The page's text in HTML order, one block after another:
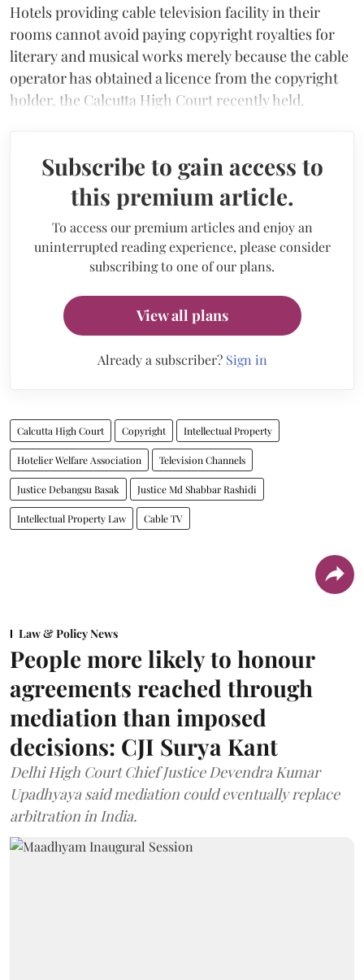
Hotels providing cable television facility in their
rooms cannot avoid paying copyright royalties for
literary and musical works merely because the cable
operator has obtained a licence from the copyright
holder, the Calcutta High Court recently held.
Subscribe to gain access to
this premium article.
To access our premium articles and enjoy an
uninterrupted reading experience, please consider
subscribing to one of our plans.
View all plans
Already a subscriber? Sign in
Calcutta High Court Copyright Intellectual Property
Hotelier Welfare Association Television Channels
Justice Debangsu Basak Justice Md Shabbar Rashidi
Intellectual Property Law Cable TV
Law & Policy News
People more likely to honour
agreements reached through
mediation than imposed
decisions: CJI Surya Kant
Delhi High Court Chief Justice Devendra Kumar
Upadhyaya said mediation could eventually replace
arbitration in India.